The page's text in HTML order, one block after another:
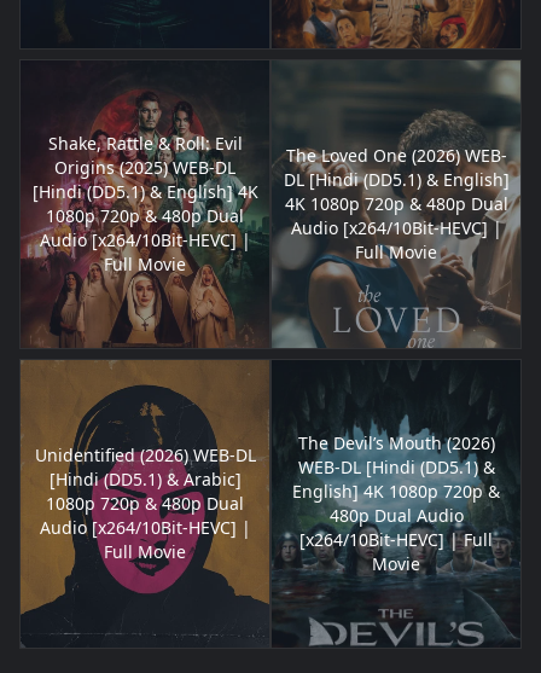
Shake, Rattle & Roll: Evil
Origins (2025) WEB-DL
[Hindi (DD5.1) & English] 4K
1080p 720p & 480p Dual
Audio [x264/10Bit-HEVC] |
Full Movie
The Loved One (2026) WEB-
DL [Hindi (DD5.1) & English]
4K 1080p 720p & 480p Dual
Audio [x264/10Bit-HEVC] |
Full Movie
Unidentified (2026) WEB-DL
[Hindi (DD5.1) & Arabic]
1080p 720p & 480p Dual
Audio [x264/10Bit-HEVC] |
Full Movie
The Devil’s Mouth (2026)
WEB-DL [Hindi (DD5.1) &
English] 4K 1080p 720p &
480p Dual Audio
[x264/10Bit-HEVC] | Full
Movie